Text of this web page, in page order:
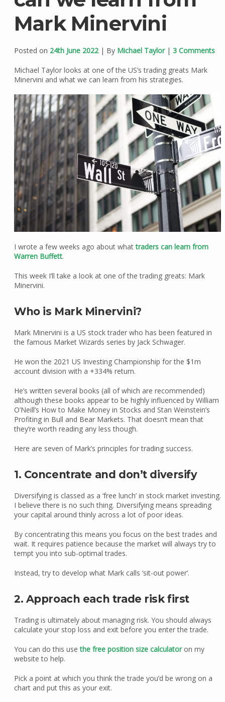
Mark Minervini
Posted on 24th June 2022| By Michael Taylor| 3 Comments
Michael Taylor looks at one of the US’s trading greats Mark
Minervini and what we can learn from his strategies.
I wrote a few weeks ago about whattraders can learn from
Warren Buffett.
This week I’ll take a look at one of the trading greats: Mark
Minervini.
Who is Mark Minervini?
Mark Minervini is a US stock trader who has been featured in
the famous Market Wizards series by Jack Schwager.
He won the 2021 US Investing Championship for the $1m
account division with a +334% return.
He’s written several books (all of which are recommended)
although these books appear to be highly influenced by William
O’Neill’s How to Make Money in Stocks and Stan Weinstein’s
Profiting in Bull and Bear Markets. That doesn’t mean that
they’re worth reading any less though.
Here are seven of Mark’s principles for trading success.
1. Concentrate and don’t diversify
Diversifying is classed as a ‘free lunch’ in stock market investing.
I believe there is no such thing. Diversifying means spreading
your capital around thinly across a lot of poor ideas.
By concentrating this means you focus on the best trades and
wait. It requires patience because the market will always try to
tempt you into sub-optimal trades.
Instead, try to develop what Mark calls ‘sit-out power’.
2. Approach each trade risk first
Trading is ultimately about managing risk. You should always
calculate your stop loss and exit before you enter the trade.
You can do this usethe free position size calculatoron my
website to help.
Pick a point at which you think the trade you’d be wrong on a
chart and put this as your exit.